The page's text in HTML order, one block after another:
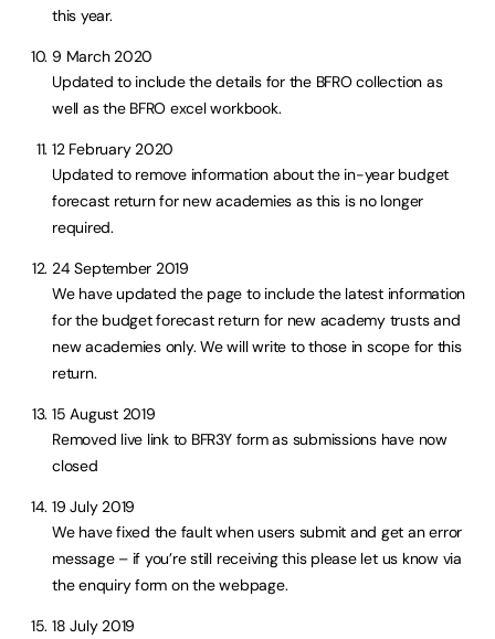
this year.
9 March 2020
Updated to include the details for the BFRO collection as
well as the BFRO excel workbook.
12 February 2020
Updated to remove information about the in-year budget
forecast return for new academies as this is no longer
required.
24 September 2019
We have updated the page to include the latest information
for the budget forecast return for new academy trusts and
new academies only. We will write to those in scope for this
return.
15 August 2019
Removed live link to BFR3Y form as submissions have now
closed
19 July 2019
We have fixed the fault when users submit and get an error
message – if you’re still receiving this please let us know via
the enquiry form on the webpage.
18 July 2019